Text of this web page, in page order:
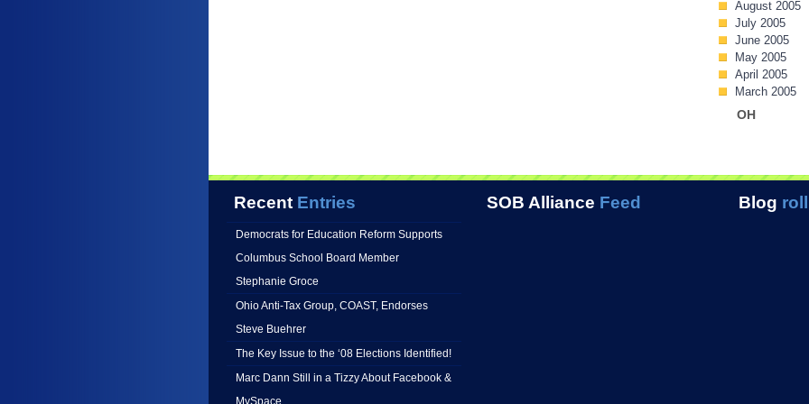
August 2005
July 2005
June 2005
May 2005
April 2005
March 2005
OH
Recent Entries
Democrats for Education Reform Supports
Columbus School Board Member
Stephanie Groce
Ohio Anti-Tax Group, COAST, Endorses
Steve Buehrer
The Key Issue to the ‘08 Elections Identified!
Marc Dann Still in a Tizzy About Facebook &
MySpace
SOB Alliance Feed Blog roll